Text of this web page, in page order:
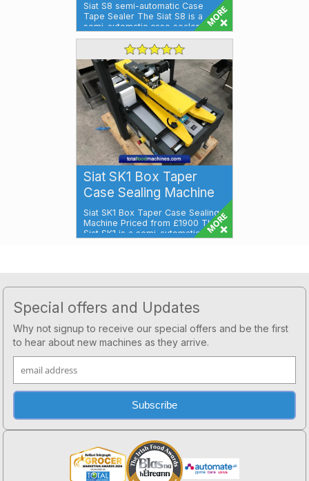
Siat S8 semi-automatic Case
Tape Sealer The Siat S8 is a
semi-automatic case sealer which
tape seals...
Siat SK1 Box Taper
Case Sealing Machine
Siat SK1 Box Taper Case Sealing
Machine Priced from £1900 The
Siat SK1 is a semi-automatic cas...
Footer
Special offers and Updates
Why not signup to receive our special offers and be the first
to hear about new machines as they arrive.